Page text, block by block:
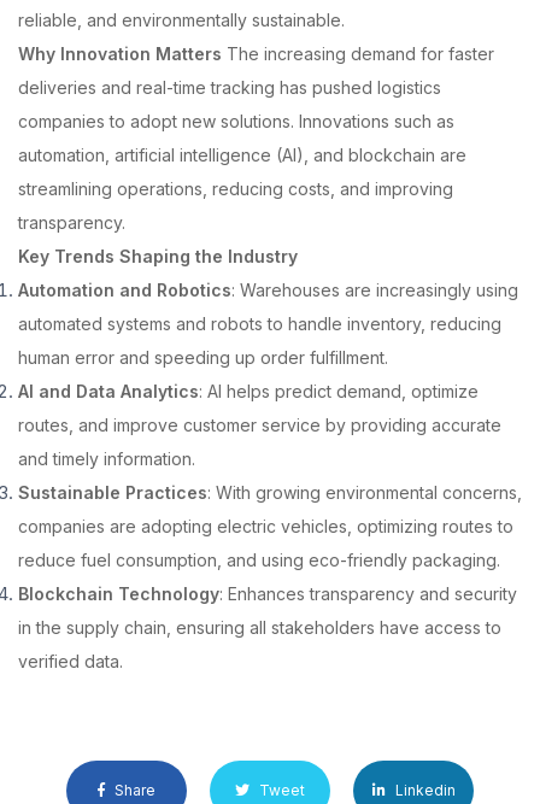
reliable, and environmentally sustainable.
Why Innovation Matters The increasing demand for faster
deliveries and real-time tracking has pushed logistics
companies to adopt new solutions. Innovations such as
automation, artificial intelligence (AI), and blockchain are
streamlining operations, reducing costs, and improving
transparency.
Key Trends Shaping the Industry
Automation and Robotics: Warehouses are increasingly using
automated systems and robots to handle inventory, reducing
human error and speeding up order fulfillment.
AI and Data Analytics: AI helps predict demand, optimize
routes, and improve customer service by providing accurate
and timely information.
Sustainable Practices: With growing environmental concerns,
companies are adopting electric vehicles, optimizing routes to
reduce fuel consumption, and using eco-friendly packaging.
Blockchain Technology: Enhances transparency and security
in the supply chain, ensuring all stakeholders have access to
verified data.
Share Tweet Linkedin